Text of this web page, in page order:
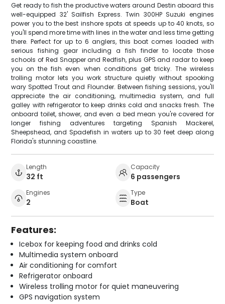
Get ready to fish the productive waters around Destin aboard this
well-equipped 32' Sailfish Express. Twin 300HP Suzuki engines
power you to the best inshore spots at speeds up to 40 knots, so
you'll spend more time with lines in the water and less time getting
there. Perfect for up to 6 anglers, this boat comes loaded with
serious fishing gear including a fish finder to locate those
schools of Red Snapper and Redfish, plus GPS and radar to keep
you on the fish even when conditions get tricky. The wireless
trolling motor lets you work structure quietly without spooking
wary Spotted Trout and Flounder. Between fishing sessions, you'll
appreciate the air conditioning, multimedia system, and full
galley with refrigerator to keep drinks cold and snacks fresh. The
onboard toilet, shower, and even a bed mean you're covered for
longer fishing adventures targeting Spanish Mackerel,
Sheepshead, and Spadefish in waters up to 30 feet deep along
Florida's stunning coastline.
Length
32 ft
Capacity
6 passengers
Engines
2
Type
Boat
Features:
Icebox for keeping food and drinks cold
Multimedia system onboard
Air conditioning for comfort
Refrigerator onboard
Wireless trolling motor for quiet maneuvering
GPS navigation system